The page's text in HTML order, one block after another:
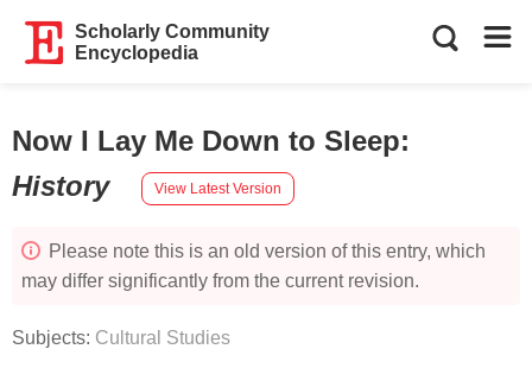
Scholarly Community
Encyclopedia
Now I Lay Me Down to Sleep:
History
View Latest Version
Please note this is an old version of this entry, which
may differ significantly from the current revision.
Subjects: Cultural Studies